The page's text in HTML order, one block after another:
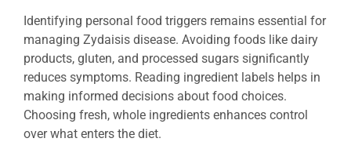
Identifying personal food triggers remains essential for
managing Zydaisis disease. Avoiding foods like dairy
products, gluten, and processed sugars significantly
reduces symptoms. Reading ingredient labels helps in
making informed decisions about food choices.
Choosing fresh, whole ingredients enhances control
over what enters the diet.